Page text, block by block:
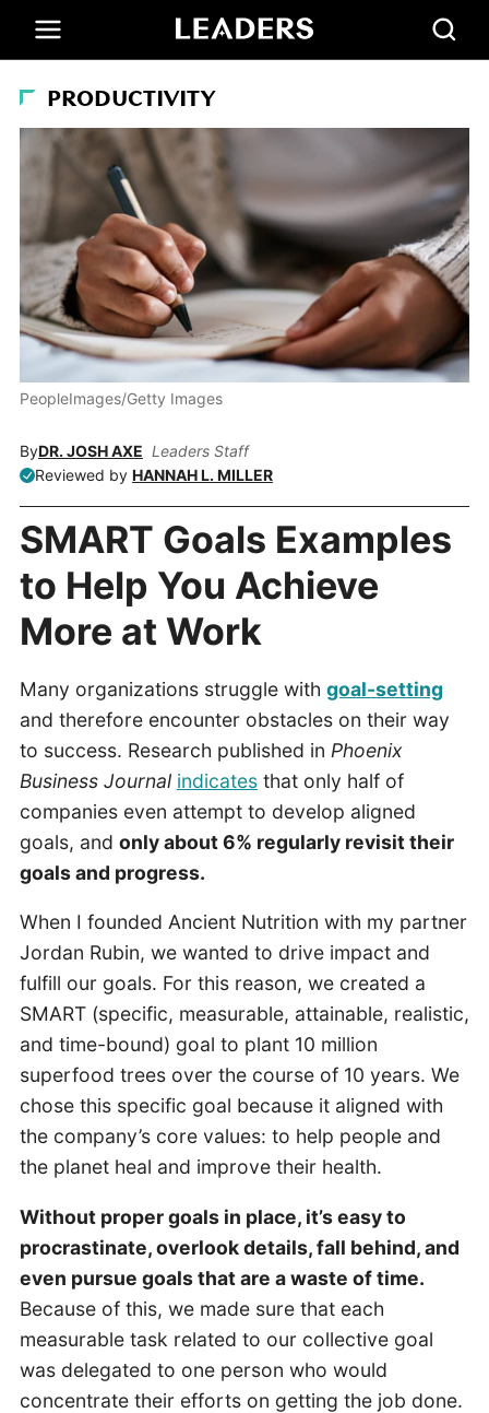
PRODUCTIVITY
PeopleImages/Getty Images
ByDR. JOSH AXE Leaders Staff
Reviewed by HANNAH L. MILLER
SMART Goals Examples
to Help You Achieve
More at Work
Many organizations struggle with goal-setting
and therefore encounter obstacles on their way
to success. Research published in Phoenix
Business Journal indicatesthat only half of
companies even attempt to develop aligned
goals, and only about 6% regularly revisit their
goals and progress.
When I founded Ancient Nutrition with my partner
Jordan Rubin, we wanted to drive impact and
fulfill our goals. For this reason, we created a
SMART (specific, measurable, attainable, realistic,
and time-bound) goal to plant 10 million
superfood trees over the course of 10 years. We
chose this specific goal because it aligned with
the company’s core values: to help people and
the planet heal and improve their health.
Without proper goals in place, it’s easy to
procrastinate, overlook details, fall behind, and
even pursue goals that are a waste of time.
Because of this, we made sure that each
measurable task related to our collective goal
was delegated to one person who would
concentrate their efforts on getting the job done.